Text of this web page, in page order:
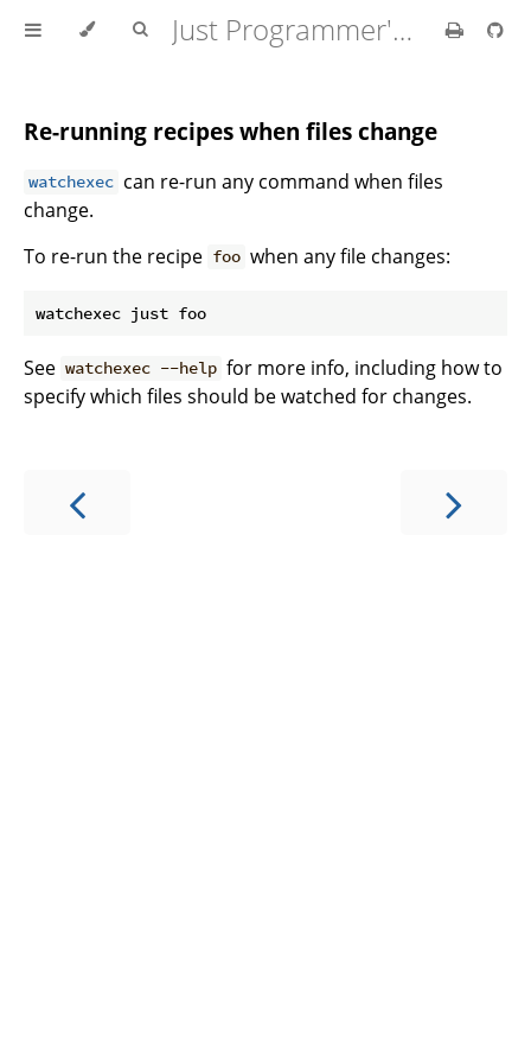
Just Programmer's Manual
Re-running recipes when files change
watchexec can re-run any command when files
change.
To re-run the recipe foo when any file changes:
See watchexec --help for more info, including how to
specify which files should be watched for changes.